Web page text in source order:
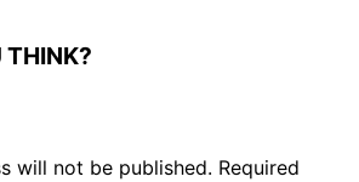
THINK?
will not be published. Required